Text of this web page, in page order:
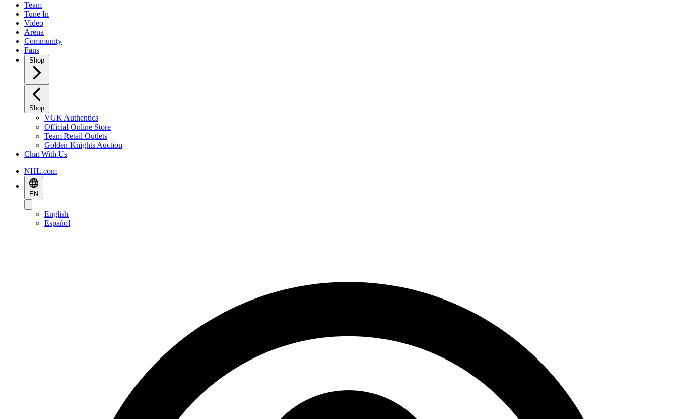
Team
Tune In
Video
Arena
Community
Fans
Shop
Shop
VGK Authentics
Official Online Store
Team Retail Outlets
Golden Knights Auction
Chat With Us
NHL.com
EN
English
Español